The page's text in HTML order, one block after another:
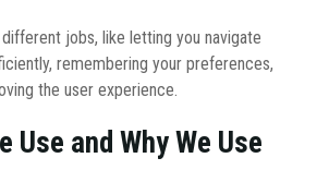
jobs, like letting you navigate
remembering your preferences,
the user experience.
Use and Why We Use